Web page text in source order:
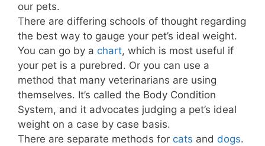
our pets.
There are differing schools of thought regarding
the best way to gauge your pet’s ideal weight.
You can go by a chart, which is most useful if
your pet is a purebred. Or you can use a
method that many veterinarians are using
themselves. It’s called the Body Condition
System, and it advocates judging a pet’s ideal
weight on a case by case basis.
There are separate methods for cats and dogs.